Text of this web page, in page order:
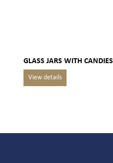
GLASS JARS WITH CANDIES